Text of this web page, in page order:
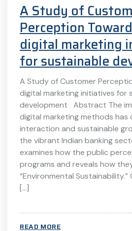
A Study of
Perception
digital marketing
for sustainable
A Study of Customer
digital marketing initiatives for
development Abstract The
digital marketing methods has
interaction and sustainable
the vibrant Indian banking
examines how the public
programs and reveals how
“Environmental
[…]
READ MORE